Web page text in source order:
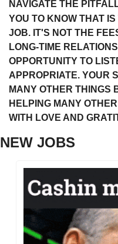
NAVIGATE THE
YOU TO KNOW THAT
JOB. IT'S NOT THE
LONG-TIME
OPPORTUNITY TO
APPROPRIATE. YOUR
MANY OTHER THINGS
HELPING MANY
WITH LOVE AND
NEW JOBS